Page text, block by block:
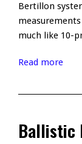
Bertillon
much like 10-
Read more
Ballistic